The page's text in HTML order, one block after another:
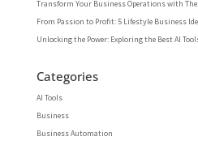
Transform Your Business Operations with
From Passion to Profit: 5 Lifestyle Business
Unlocking the Power: Exploring the Best AI
Categories
AI Tools
Business
Business Automation